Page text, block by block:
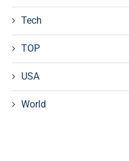
Tech
TOP
USA
World